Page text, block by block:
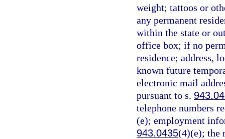
weight; tattoos or
any permanent
within the state or
office box; if no
residence; address,
known future
electronic mail
pursuant to s.
telephone numbers
(e); employment
943.0435(4)(e); the